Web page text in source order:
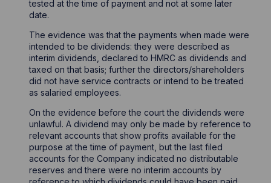
tested at the time of payment and not at some later
date.
The evidence was that the payments when made were
intended to be dividends: they were described as
interim dividends, declared to HMRC as dividends and
taxed on that basis; further the directors/shareholders
did not have service contracts or intend to be treated
as salaried employees.
On the evidence before the court the dividends were
unlawful. A dividend may only be made by reference to
relevant accounts that show profits available for the
purpose at the time of payment, but the last filed
accounts for the Company indicated no distributable
reserves and there were no interim accounts by